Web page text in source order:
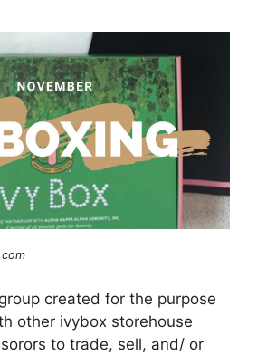
created for the purpose
other ivybox storehouse
to trade, sell, and/ or